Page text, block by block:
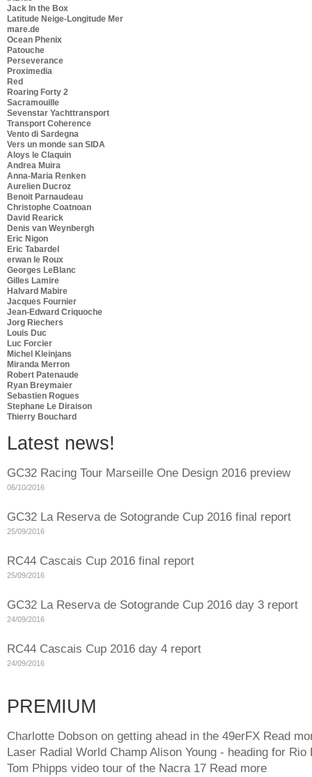
Jack In the Box
Latitude Neige-Longitude Mer
mare.de
Ocean Phenix
Patouche
Perseverance
Proximedia
Red
Roaring Forty 2
Sacramouille
Sevenstar Yachttransport
Transport Coherence
Vento di Sardegna
Vers un monde san SIDA
Aloys le Claquin
Andrea Muira
Anna-Maria Renken
Aurelien Ducroz
Benoit Parnaudeau
Christophe Coatnoan
David Rearick
Denis van Weynbergh
Eric Nigon
Eric Tabardel
erwan le Roux
Georges LeBlanc
Gilles Lamire
Halvard Mabire
Jacques Fournier
Jean-Edward Criquoche
Jorg Riechers
Louis Duc
Luc Forcier
Michel Kleinjans
Miranda Merron
Robert Patenaude
Ryan Breymaier
Sebastien Rogues
Stephane Le Diraison
Thierry Bouchard
Latest news!
GC32 Racing Tour Marseille One Design 2016 preview
06/10/2016
GC32 La Reserva de Sotogrande Cup 2016 final report
25/09/2016
RC44 Cascais Cup 2016 final report
25/09/2016
GC32 La Reserva de Sotogrande Cup 2016 day 3 report
24/09/2016
RC44 Cascais Cup 2016 day 4 report
24/09/2016
PREMIUM
Charlotte Dobson on getting ahead in the 49erFX Read
Laser Radial World Champ Alison Young - heading for Rio
Tom Phipps video tour of the Nacra 17 Read more